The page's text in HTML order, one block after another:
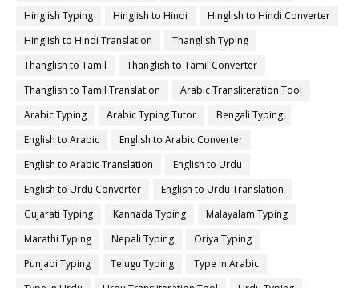
Hinglish Typing
Hinglish to Hindi
Hinglish to Hindi Converter
Hinglish to Hindi Translation
Thanglish Typing
Thanglish to Tamil
Thanglish to Tamil Converter
Thanglish to Tamil Translation
Arabic Transliteration Tool
Arabic Typing
Arabic Typing Tutor
Bengali Typing
English to Arabic
English to Arabic Converter
English to Arabic Translation
English to Urdu
English to Urdu Converter
English to Urdu Translation
Gujarati Typing
Kannada Typing
Malayalam Typing
Marathi Typing
Nepali Typing
Oriya Typing
Punjabi Typing
Telugu Typing
Type in Arabic